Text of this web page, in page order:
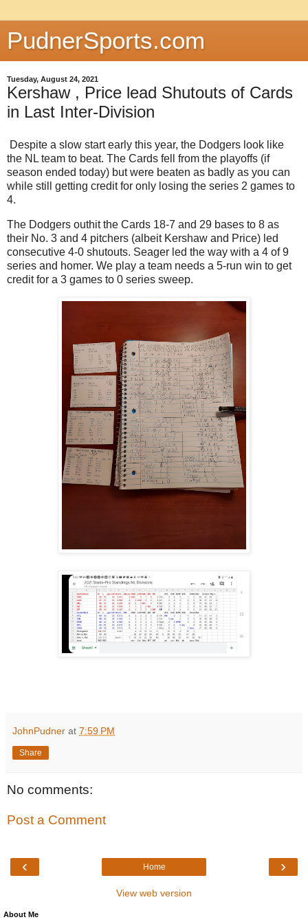
PudnerSports.com
Tuesday, August 24, 2021
Kershaw , Price lead Shutouts of Cards
in Last Inter-Division
Despite a slow start early this year, the Dodgers look like
the NL team to beat. The Cards fell from the playoffs (if
season ended today) but were beaten as badly as you can
while still getting credit for only losing the series 2 games to
4.
The Dodgers outhit the Cards 18-7 and 29 bases to 8 as
their No. 3 and 4 pitchers (albeit Kershaw and Price) led
consecutive 4-0 shutouts. Seager led the way with a 4 of 9
series and homer. We play a team needs a 5-run win to get
credit for a 3 games to 0 series sweep.
JohnPudner at 7:59 PM
Share
No comments:
Post a Comment
‹ ›
Home
View web version
About Me